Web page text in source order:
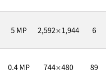
5MP 2,592×1,944 6
0.4MP 744×480 89